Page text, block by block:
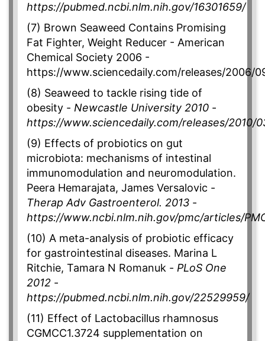
https://pubmed.ncbi.nlm.nih.gov/16301659/
(7) Brown Seaweed Contains Promising
Fat Fighter, Weight Reducer - American
Chemical Society 2006 -
https://www.sciencedaily.com/releases/2006/
(8) Seaweed to tackle rising tide of
obesity - Newcastle University 2010 -
https://www.sciencedaily.com/releases/2010/
(9) Effects of probiotics on gut
microbiota: mechanisms of intestinal
immunomodulation and neuromodulation.
Peera Hemarajata, James Versalovic -
Therap Adv Gastroenterol. 2013 -
https://www.ncbi.nlm.nih.gov/pmc/articles/
(10) A meta-analysis of probiotic efficacy
for gastrointestinal diseases. Marina L
Ritchie, Tamara N Romanuk - PLoS One
2012 -
https://pubmed.ncbi.nlm.nih.gov/22529959/
(11) Effect of Lactobacillus rhamnosus
CGMCC1.3724 supplementation on